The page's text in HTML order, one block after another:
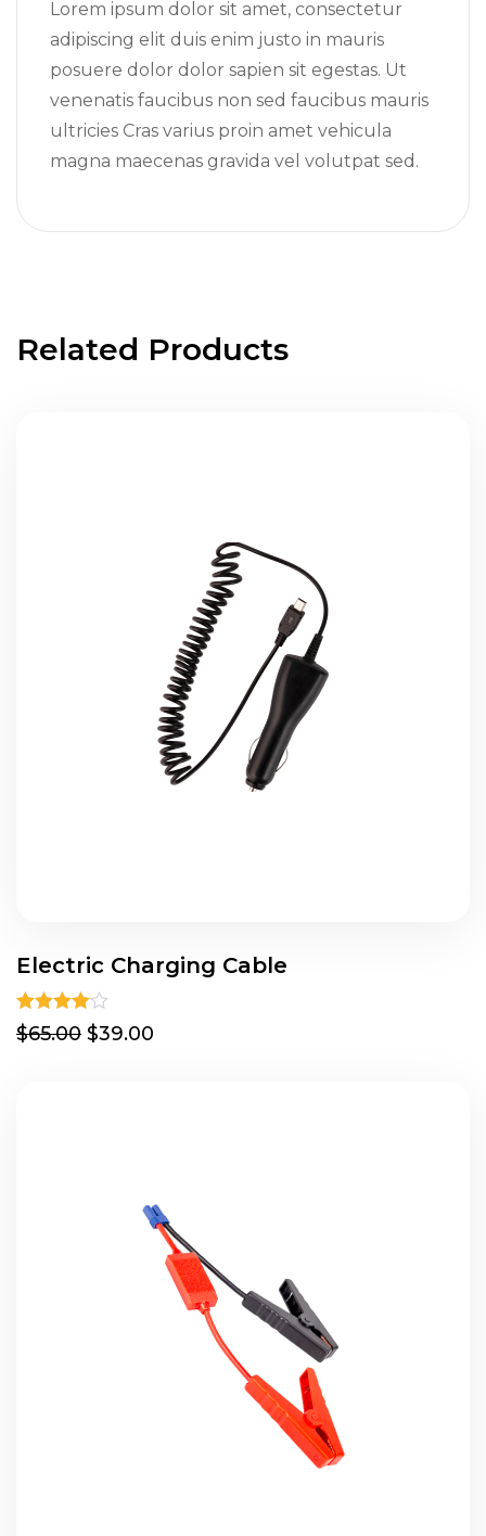
Lorem ipsum dolor sit amet, consectetur
adipiscing elit duis enim justo in mauris
posuere dolor dolor sapien sit egestas. Ut
venenatis faucibus non sed faucibus mauris
ultricies Cras varius proin amet vehicula
magna maecenas gravida vel volutpat sed.
Related Products
Electric Charging Cable
Rated4.00
out of 5
$65.00 $39.00